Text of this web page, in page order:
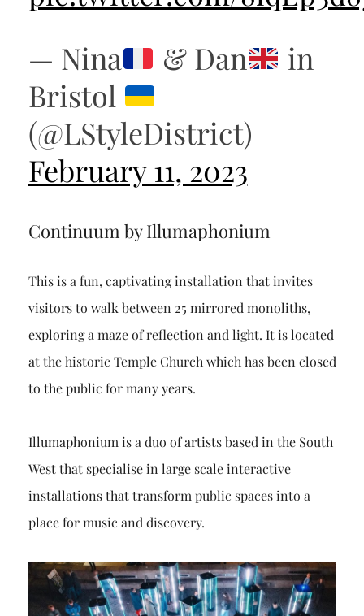
— Nina
& Dan
in
Bristol
(@LStyleDistrict)
February 11, 2023
Continuum by Illumaphonium
This is a fun, captivating installation that invites
visitors to walk between 25 mirrored monoliths,
exploring a maze of reflection and light. It is located
at the historic Temple Church which has been closed
to the public for many years.
Illumaphonium is a duo of artists based in the South
West that specialise in large scale interactive
installations that transform public spaces into a
place for music and discovery.